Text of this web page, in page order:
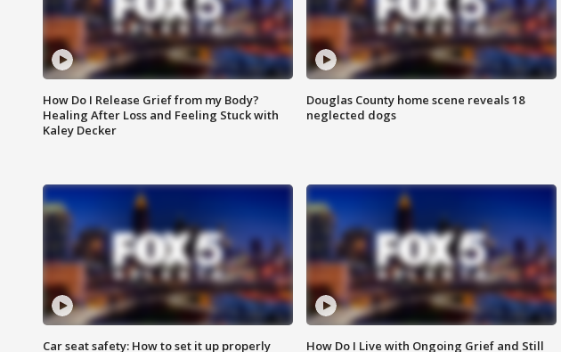
How Do I Release Grief from my Body?
Healing After Loss and Feeling Stuck with
Kaley Decker
Douglas County home scene reveals 18
neglected dogs
Car seat safety: How to set it up properly
How Do I Live with Ongoing Grief and Still